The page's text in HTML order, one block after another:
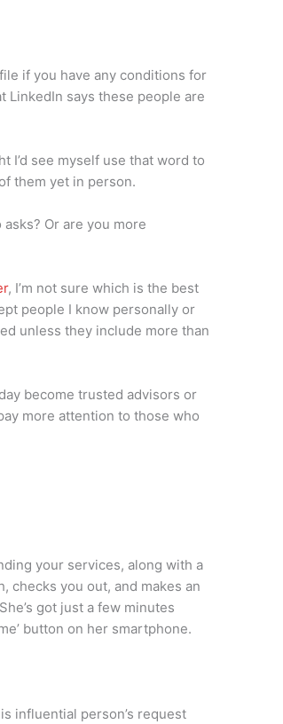
if you have any conditions for
LinkedIn says these people are
I’d see myself use that word to
them yet in person.
Or are you more
, I’m not sure which is the best
people I know personally or
unless they include more than
become trusted advisors or
more attention to those who
your services, along with a
checks you out, and makes an
got just a few minutes
button on her smartphone.
influential person’s request